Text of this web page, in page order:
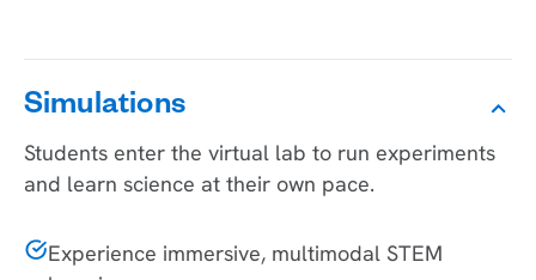
Simulations
Students enter the virtual lab to run experiments
and learn science at their own pace.
Experience immersive, multimodal STEM